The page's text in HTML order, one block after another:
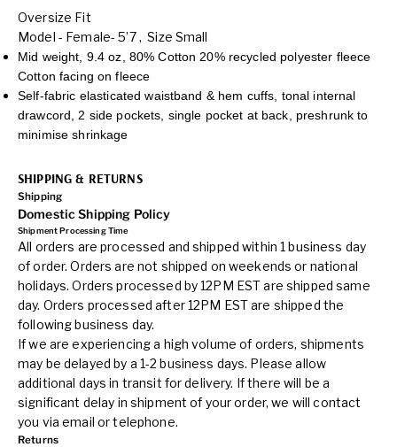
Oversize Fit
Model - Female- 5’7 , Size Small
Mid weight, 9.4 oz, 80% Cotton 20% recycled polyester fleece
Cotton facing on fleece
Self-fabric elasticated waistband & hem cuffs, tonal internal
drawcord, 2 side pockets, single pocket at back, preshrunk to
minimise shrinkage
SHIPPING & RETURNS
Shipping
Domestic Shipping Policy
Shipment Processing Time
All orders are processed and shipped within 1 business day
of order. Orders are not shipped on weekends or national
holidays. Orders processed by 12PM EST are shipped same
day. Orders processed after 12PM EST are shipped the
following business day.
If we are experiencing a high volume of orders, shipments
may be delayed by a 1-2 business days. Please allow
additional days in transit for delivery. If there will be a
significant delay in shipment of your order, we will contact
you via email or telephone.
Returns